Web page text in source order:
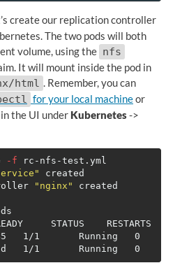
create our replication controller
The two pods will both
volume, using the nfs
It will mount inside the pod in
html
. Remember, you can
for your local machineor
the UI under Kubernetes->
-f rc-nfs-test.yml
created
"nginx" created
STATUS    RESTARTS   AGE
1/1       Running   0